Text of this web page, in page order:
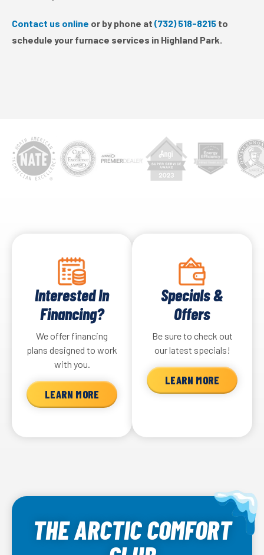
Contact us online or by phone at (732) 518-8215 to
schedule your furnace services in Highland Park.
Interested In
Financing?
We offer financing
plans designed to work
with you.
LEARN MORE
Specials &
Offers
Be sure to check out
our latest specials!
LEARN MORE
THE ARCTIC COMFORT